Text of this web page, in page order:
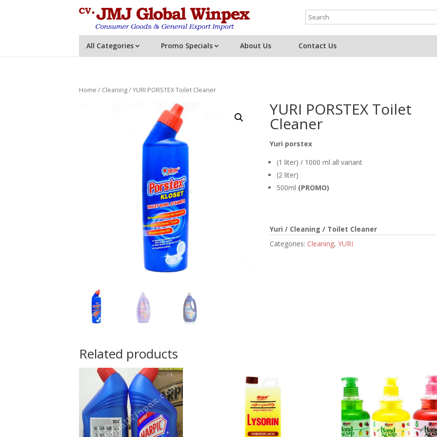
All Categories Promo Specials About Us Contact Us
Home / Cleaning/ YURI PORSTEX Toilet Cleaner
YURI PORSTEX Toilet
Cleaner
Yuri porstex
(1 liter) / 1000 ml all variant
(2 liter)
500ml (PROMO)
Yuri / Cleaning / Toilet Cleaner
Categories: Cleaning, YURI
Related products